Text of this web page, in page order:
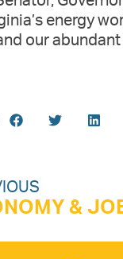
energy
our
&